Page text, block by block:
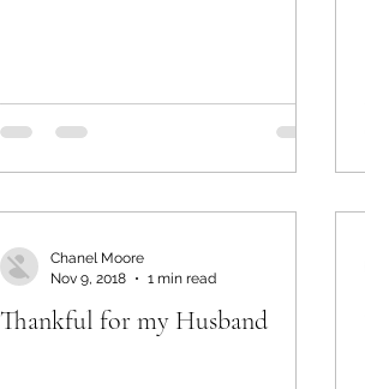
Thankful for my Husband
Chanel Moore
Nov 9, 2018
1 min read